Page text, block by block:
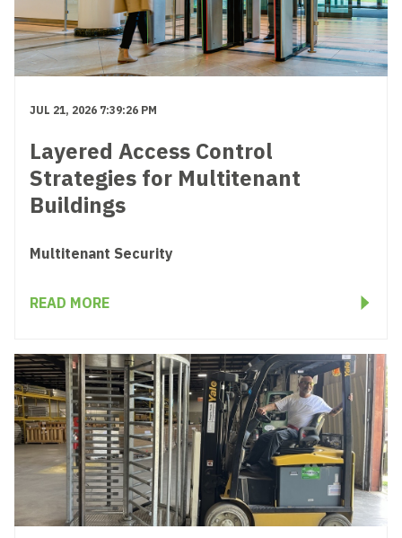
JUL 21, 2026 7:39:26 PM
Layered Access Control
Strategies for Multitenant
Buildings
Multitenant Security
READ MORE